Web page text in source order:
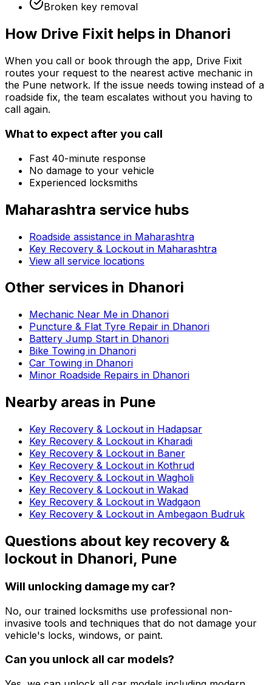
Broken key removal
How Drive Fixit helps in Dhanori
When you call or book through the app, Drive Fixit
routes your request to the nearest active mechanic in
the Pune network. If the issue needs towing instead of a
roadside fix, the team escalates without you having to
call again.
What to expect after you call
Fast 40-minute response
No damage to your vehicle
Experienced locksmiths
Maharashtra service hubs
Roadside assistance in Maharashtra
Key Recovery & Lockout in Maharashtra
View all service locations
Other services in Dhanori
Mechanic Near Me in Dhanori
Puncture & Flat Tyre Repair in Dhanori
Battery Jump Start in Dhanori
Bike Towing in Dhanori
Car Towing in Dhanori
Minor Roadside Repairs in Dhanori
Nearby areas in Pune
Key Recovery & Lockout in Hadapsar
Key Recovery & Lockout in Kharadi
Key Recovery & Lockout in Baner
Key Recovery & Lockout in Kothrud
Key Recovery & Lockout in Wagholi
Key Recovery & Lockout in Wakad
Key Recovery & Lockout in Wadgaon
Key Recovery & Lockout in Ambegaon Budruk
Questions about key recovery &
lockout in Dhanori, Pune
Will unlocking damage my car?
No, our trained locksmiths use professional non-
invasive tools and techniques that do not damage your
vehicle's locks, windows, or paint.
Can you unlock all car models?